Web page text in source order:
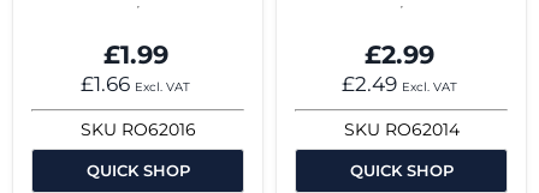
£1.99
£1.66 Excl. VAT
SKU RO62016
QUICK SHOP
£2.99
£2.49 Excl. VAT
SKU RO62014
QUICK SHOP